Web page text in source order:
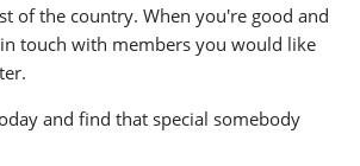
of the country. When you're good and
touch with members you would like
and find that special somebody